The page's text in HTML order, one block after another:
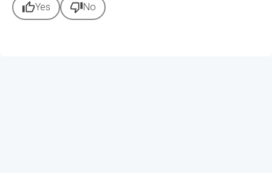
thumb_upYes thumb_downNo